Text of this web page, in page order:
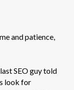
and patience,
SEO guy told
look for